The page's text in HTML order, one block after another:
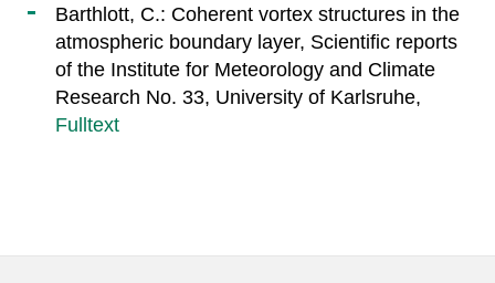
Barthlott, C.: Coherent vortex structures in the
atmospheric boundary layer, Scientific reports
of the Institute for Meteorology and Climate
Research No. 33, University of Karlsruhe,
Fulltext